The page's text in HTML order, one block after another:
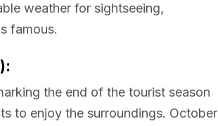
weather for sightseeing,
famous.
the end of the tourist season
to enjoy the surroundings. October